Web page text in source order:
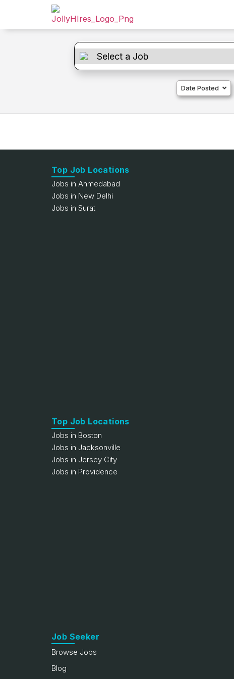
Date Posted
Top Job Locations
Jobs in Ahmedabad
Jobs in New Delhi
Jobs in Surat
Top Job Locations
Jobs in Boston
Jobs in Jacksonville
Jobs in Jersey City
Jobs in Providence
Job Seeker
Browse Jobs
Blog